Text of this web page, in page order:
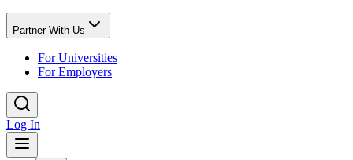
Partner With Us
For Universities
For Employers
Log In